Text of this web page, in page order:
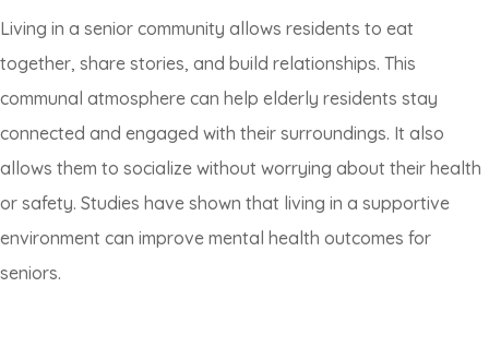
Living in a senior community allows residents to eat
together, share stories, and build relationships. This
communal atmosphere can help elderly residents stay
connected and engaged with their surroundings. It also
allows them to socialize without worrying about their health
or safety. Studies have shown that living in a supportive
environment can improve mental health outcomes for
seniors.